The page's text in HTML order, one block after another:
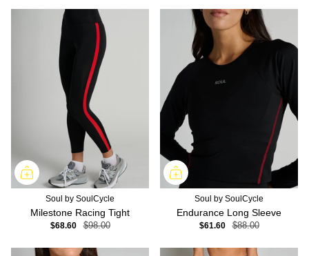
Soul by SoulCycle
Milestone Racing Tight
$68.60 $98.00
Soul by SoulCycle
Endurance Long Sleeve
$61.60 $88.00